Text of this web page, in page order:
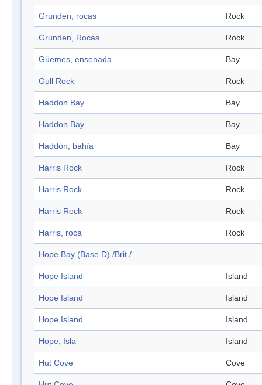
Grunden, rocas Rock
Grunden, Rocas Rock
Güemes, ensenada Bay
Gull Rock Rock
Haddon Bay Bay
Haddon Bay Bay
Haddon, bahía Bay
Harris Rock Rock
Harris Rock Rock
Harris Rock Rock
Harris, roca Rock
Hope Bay (Base D) /Brit./
Hope Island Island
Hope Island Island
Hope Island Island
Hope, Isla Island
Hut Cove Cove